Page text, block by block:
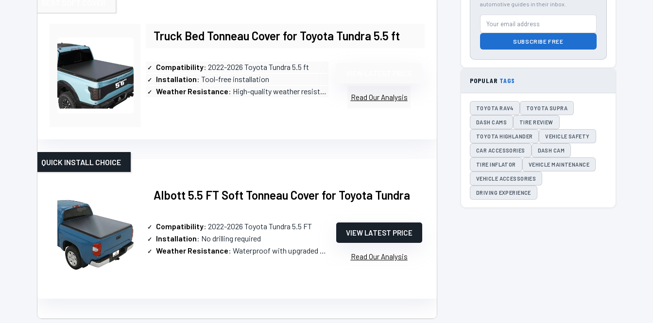
Truck Bed Tonneau Cover for Toyota Tundra 5.5 ft
Compatibility: 2022-2026 Toyota Tundra 5.5 ft
Installation: Tool-free installation
Weather Resistance: High-quality weather resistance
Read Our Analysis
Albott 5.5 FT Soft Tonneau Cover for Toyota Tundra
QUICK INSTALL CHOICE
Compatibility: 2022-2026 Toyota Tundra 5.5 FT
Installation: No drilling required
Weather Resistance: Waterproof with upgraded sealing
VIEW LATEST PRICE
Read Our Analysis
automotive guides in their inbox.
SUBSCRIBE FREE
POPULAR TAGS
TOYOTA RAV4 TOYOTA SUPRA
DASH CAMS TIRE REVIEW
TOYOTA HIGHLANDER VEHICLE SAFETY
CAR ACCESSORIES DASH CAM
TIRE INFLATOR VEHICLE MAINTENANCE
VEHICLE ACCESSORIES
DRIVING EXPERIENCE